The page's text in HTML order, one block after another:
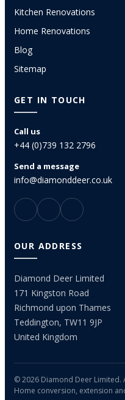
Kitchen Renovations
Home Renovations
Blog
Sitemap
GET IN TOUCH
Call us
+44 (0)739 132 2796
Send a message
info@diamonddeer.co.uk
OUR ADDRESS
Diamond Deer Limited
171 Kingston Road
Richmond upon Thames
Teddington, TW11 9JP
United Kingdom
© 2026 Diamond Deer Limited.
Home conversion, extension